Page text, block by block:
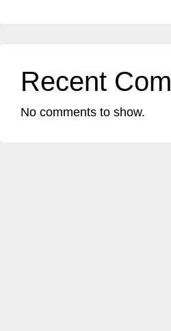
Recent
No comments to show.